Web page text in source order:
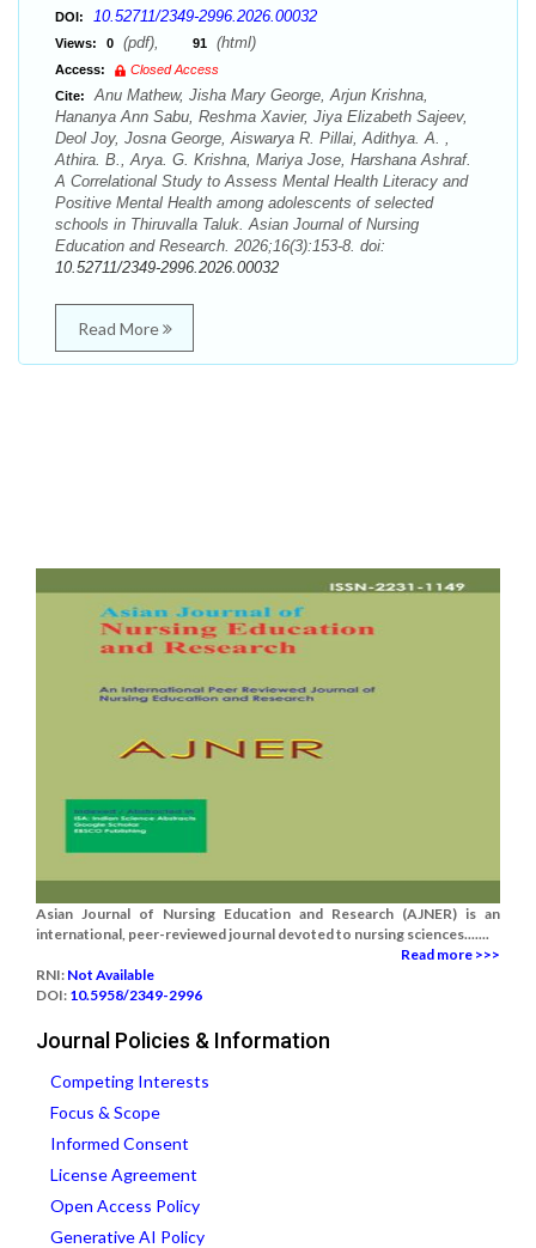
DOI: 10.52711/2349-2996.2026.00032
Views: 0 (pdf), 91 (html)
Access:
Closed Access
Cite:
Anu Mathew, Jisha Mary George, Arjun Krishna,
Hananya Ann Sabu, Reshma Xavier, Jiya Elizabeth Sajeev,
Deol Joy, Josna George, Aiswarya R. Pillai, Adithya. A. ,
Athira. B., Arya. G. Krishna, Mariya Jose, Harshana Ashraf.
A Correlational Study to Assess Mental Health Literacy and
Positive Mental Health among adolescents of selected
schools in Thiruvalla Taluk. Asian Journal of Nursing
Education and Research. 2026;16(3):153-8. doi:
10.52711/2349-2996.2026.00032
Read More
Asian Journal of Nursing Education and Research (AJNER) is an
international, peer-reviewed journal devoted to nursing sciences.......
Read more >>>
RNI: Not Available
DOI: 10.5958/2349-2996
Journal Policies & Information
Competing Interests
Focus & Scope
Informed Consent
License Agreement
Open Access Policy
Generative AI Policy